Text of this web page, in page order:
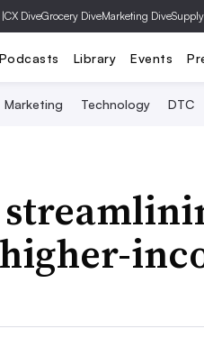
|CX DiveGrocery DiveMarketing Dive
Podcasts Library Events
Marketing Technology DTC